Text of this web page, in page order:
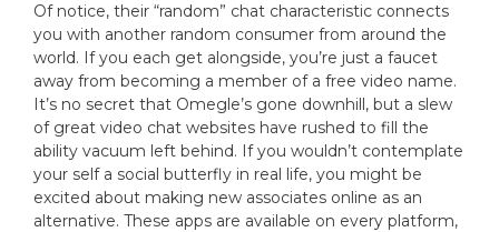
Of notice, their “random” chat characteristic connects
you with another random consumer from around the
world. If you each get alongside, you’re just a faucet
away from becoming a member of a free video name.
It’s no secret that Omegle’s gone downhill, but a slew
of great video chat websites have rushed to fill the
ability vacuum left behind. If you wouldn’t contemplate
your self a social butterfly in real life, you might be
excited about making new associates online as an
alternative. These apps are available on every platform,